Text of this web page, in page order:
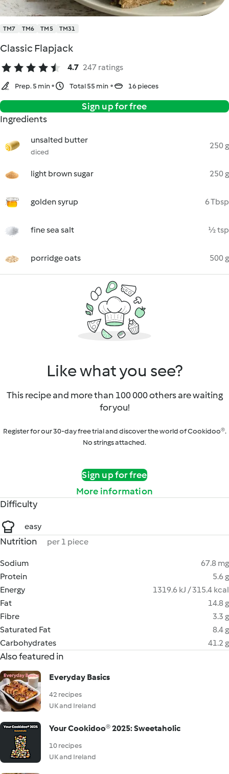
TM7 TM6 TM5 TM31
Classic Flapjack
4.7 247 ratings
Prep. 5 min Total 55 min 16 pieces
Sign up for free
Ingredients
unsalted butter
diced
250 g
light brown sugar 250 g
golden syrup 6 Tbsp
fine sea salt ½ tsp
porridge oats 500 g
Like what you see?
This recipe and more than 100 000 others are waiting
for you!
Register for our 30-day free trial and discover the world of Cookidoo®.
No strings attached.
Sign up for free
More information
Difficulty
easy
Nutrition per 1 piece
Sodium
67.8 mg
Protein
5.6 g
Energy
1319.6 kJ / 315.4 kcal
Fat
14.8 g
Fibre
3.3 g
Saturated Fat
8.4 g
Carbohydrates
41.2 g
Also featured in
Everyday Basics
42 recipes
UK and Ireland
Your Cookidoo® 2025: Sweetaholic
10 recipes
UK and Ireland